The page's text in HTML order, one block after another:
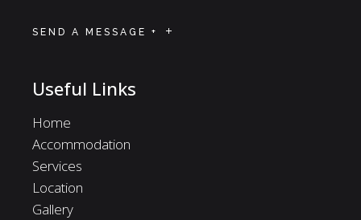
SEND A MESSAGE +
Useful Links
Home
Accommodation
Services
Location
Gallery